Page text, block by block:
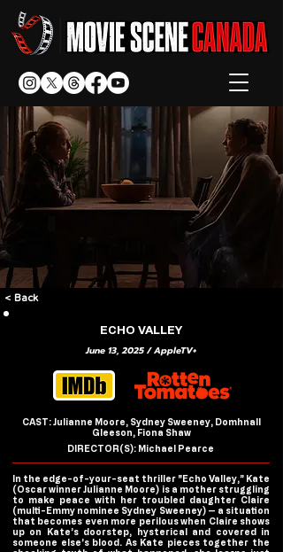
< Back
ECHO VALLEY
June 13, 2025 / AppleTV+
CAST: Julianne Moore, Sydney Sweeney, Domhnall
Gleeson, Fiona Shaw
DIRECTOR(S): Michael Pearce
In the edge-of-your-seat thriller "Echo Valley,” Kate
(Oscar winner Julianne Moore) is a mother struggling
to make peace with her troubled daughter Claire
(multi-Emmy nominee Sydney Sweeney) — a situation
that becomes even more perilous when Claire shows
up on Kate’s doorstep, hysterical and covered in
someone else’s blood. As Kate pieces together the